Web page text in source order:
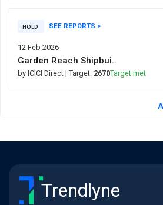
HOLD SEE REPORTS >
12 Feb 2026
Garden Reach Shipbui..
by ICICI Direct | Target: 2670Target met
Trendlyne